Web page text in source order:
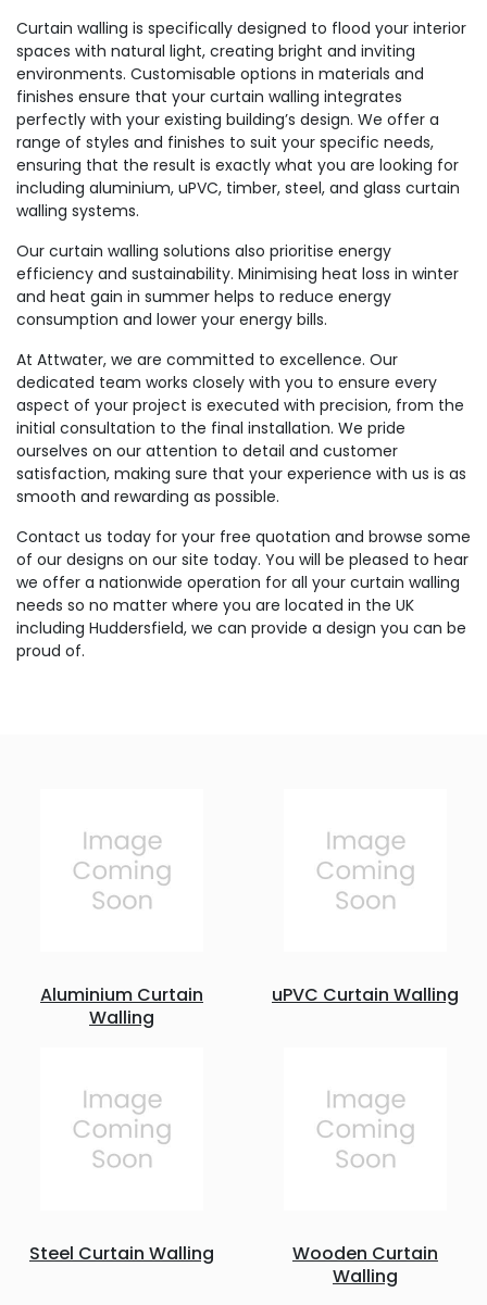
Curtain walling is specifically designed to flood your interior
spaces with natural light, creating bright and inviting
environments. Customisable options in materials and
finishes ensure that your curtain walling integrates
perfectly with your existing building’s design. We offer a
range of styles and finishes to suit your specific needs,
ensuring that the result is exactly what you are looking for
including aluminium, uPVC, timber, steel, and glass curtain
walling systems.
Our curtain walling solutions also prioritise energy
efficiency and sustainability. Minimising heat loss in winter
and heat gain in summer helps to reduce energy
consumption and lower your energy bills.
At Attwater, we are committed to excellence. Our
dedicated team works closely with you to ensure every
aspect of your project is executed with precision, from the
initial consultation to the final installation. We pride
ourselves on our attention to detail and customer
satisfaction, making sure that your experience with us is as
smooth and rewarding as possible.
Contact us today for your free quotation and browse some
of our designs on our site today. You will be pleased to hear
we offer a nationwide operation for all your curtain walling
needs so no matter where you are located in the UK
including Huddersfield, we can provide a design you can be
proud of.
Aluminium Curtain
Walling
uPVC Curtain Walling
Steel Curtain Walling
Wooden Curtain
Walling